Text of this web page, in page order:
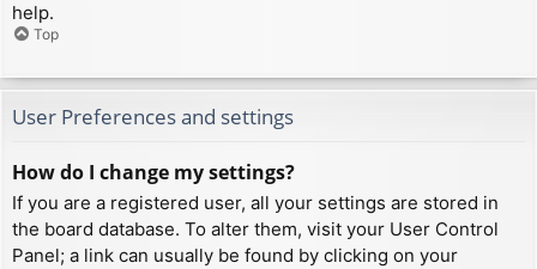
help.
Top
User Preferences and settings
How do I change my settings?
If you are a registered user, all your settings are stored in
the board database. To alter them, visit your User Control
Panel; a link can usually be found by clicking on your